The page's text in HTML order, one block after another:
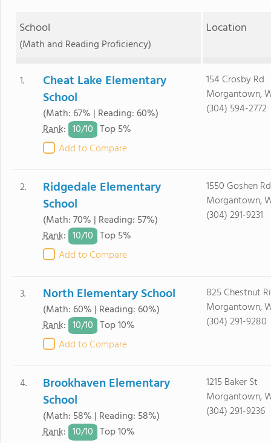
School
(Math and Reading Proficiency)
Location
1.
Cheat Lake Elementary
School
(Math: 67% | Reading: 60%)
Rank: 10/10 Top 5%
Add to Compare
154 Crosby Rd
Morgantown,
(304) 594-2772
2.
Ridgedale Elementary
School
(Math: 70% | Reading: 57%)
Rank: 10/10 Top 5%
Add to Compare
1550 Goshen Rd
Morgantown,
(304) 291-9231
3. North Elementary School
(Math: 60% | Reading: 60%)
Rank: 10/10 Top 10%
Add to Compare
825 Chestnut
Morgantown,
(304) 291-9280
4.
Brookhaven Elementary
School
(Math: 58% | Reading: 58%)
Rank: 10/10 Top 10%
1215 Baker St
Morgantown,
(304) 291-9236